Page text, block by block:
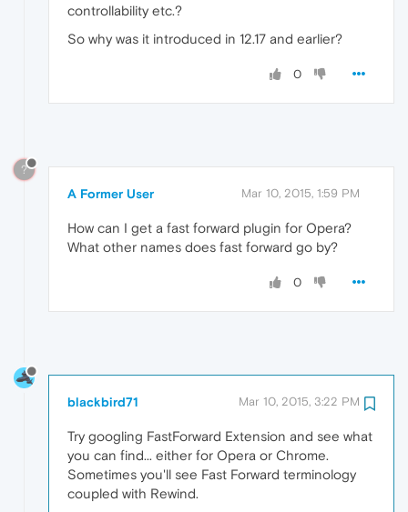
controllability etc.?
So why was it introduced in 12.17 and earlier?
0
?
A Former User Mar 10, 2015, 1:59 PM
How can I get a fast forward plugin for Opera?
What other names does fast forward go by?
0
blackbird71 Mar 10, 2015, 3:22 PM
Try googling FastForward Extension and see what
you can find... either for Opera or Chrome.
Sometimes you'll see Fast Forward terminology
coupled with Rewind.